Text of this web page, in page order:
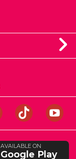
AVAILABLE ON
Google Play